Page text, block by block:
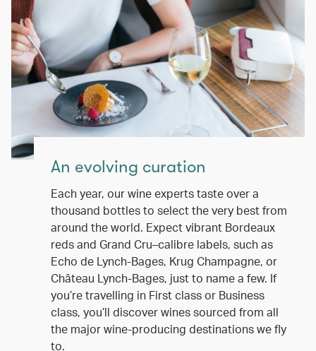
An evolving curation
Each year, our wine experts taste over a
thousand bottles to select the very best from
around the world. Expect vibrant Bordeaux
reds and Grand Cru–calibre labels, such as
Echo de Lynch-Bages, Krug Champagne, or
Château Lynch-Bages, just to name a few. If
you’re travelling in First class or Business
class, you’ll discover wines sourced from all
the major wine-producing destinations we fly
to.